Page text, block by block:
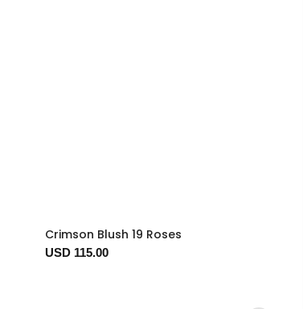
Crimson Blush 19 Roses
USD 115.00